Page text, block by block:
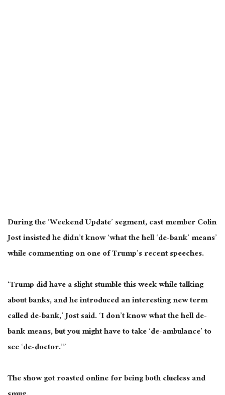
During the ‘Weekend Update’ segment, cast member Colin
Jost insisted he didn’t know ‘what the hell ‘de-bank’ means’
while commenting on one of Trump’s recent speeches.
‘Trump did have a slight stumble this week while talking
about banks, and he introduced an interesting new term
called de-bank,’ Jost said. ‘I don’t know what the hell de-
bank means, but you might have to take ‘de-ambulance’ to
see ‘de-doctor.’”
The show got roasted online for being both clueless and